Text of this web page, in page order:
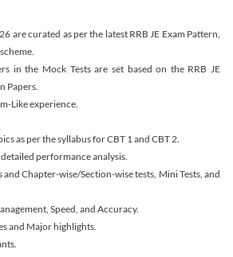
are curated as per the latest RRB JE Exam Pattern,
in the Mock Tests are set based on the RRB JE
Papers.
Like experience.
as per the syllabus for CBT 1 and CBT 2.
performance analysis.
and Chapter-wise/Section-wise tests, Mini Tests, and
Speed, and Accuracy.
and Major highlights.